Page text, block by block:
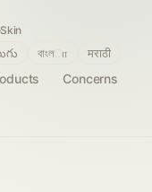
Concerns
বাংলா मराठी